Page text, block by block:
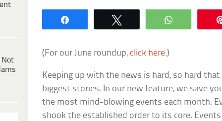
Not
WhatsApp
(For our June roundup, click here.)
Keeping up with the news is hard, so hard
biggest stories. In our new feature, we save
the most mind-blowing events each month.
shook the established order to its core.